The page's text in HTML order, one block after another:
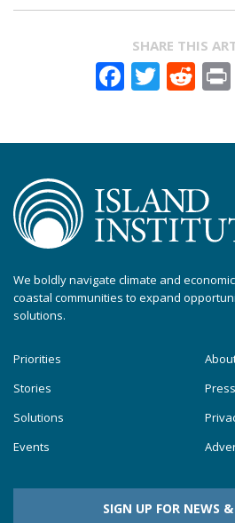
SHARE THIS
We boldly navigate climate and
coastal communities to expand
solutions.
Priorities
Stories
Solutions
Events
SIGN UP FOR NEWS